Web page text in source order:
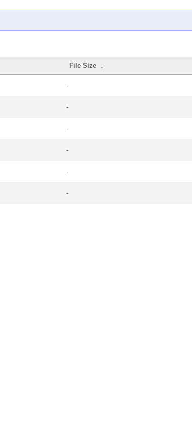
File Size ↓
-
-
-
-
-
-